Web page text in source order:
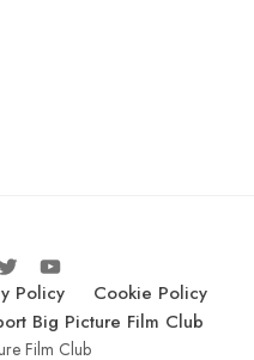
Policy
Cookie Policy
Big Picture Film Club
Film Club